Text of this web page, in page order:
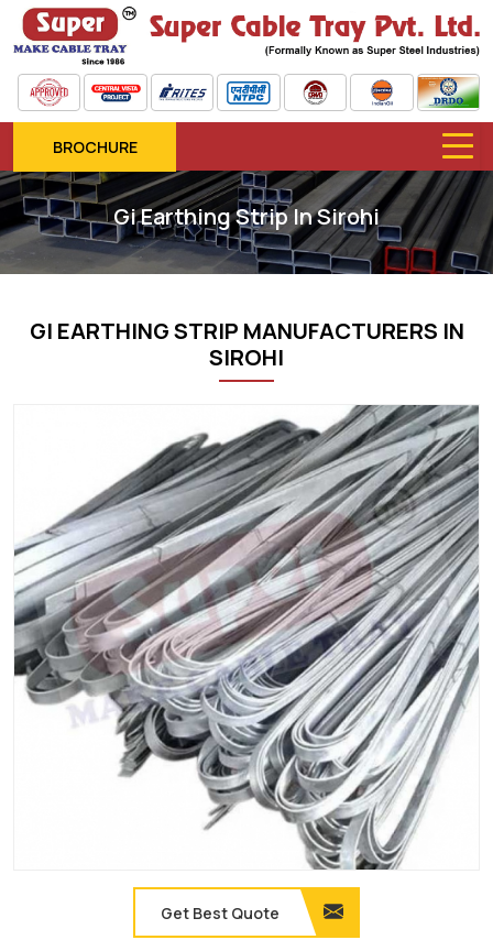
BROCHURE
Gi Earthing Strip In Sirohi
GI EARTHING STRIP MANUFACTURERS IN
SIROHI
Get Best Quote